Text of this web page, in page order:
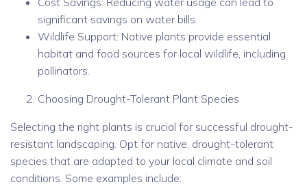
significant savings on water bills.
Wildlife Support: Native plants provide essential
habitat and food sources for local wildlife, including
pollinators.
Choosing Drought-Tolerant Plant Species
Selecting the right plants is crucial for successful drought-
resistant landscaping. Opt for native, drought-tolerant
species that are adapted to your local climate and soil
conditions. Some examples include: